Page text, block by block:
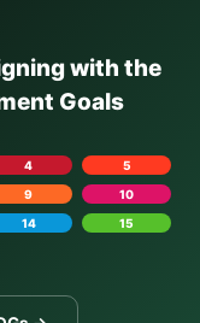
with the
Goals
4
5
9
10
14
15